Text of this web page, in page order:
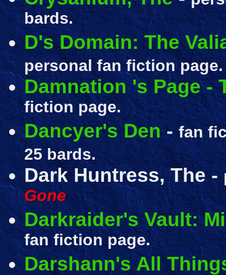
bards.
D's Domain: The
personal fan fiction page.
Damnation 's Page -
fiction page.
Dancyer's Den - fan
25 bards.
Dark Huntress, The-
Gone
Darkraider's Vault:
fan fiction page.
Darshann's All